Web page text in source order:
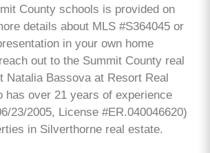
County schools is provided on
details about MLS #S364045 or
in your own home
out to the Summit County real
Natalia Bassova at Resort Real
has over 21 years of experience
23/2005, License #ER.040046620)
in Silverthorne real estate.